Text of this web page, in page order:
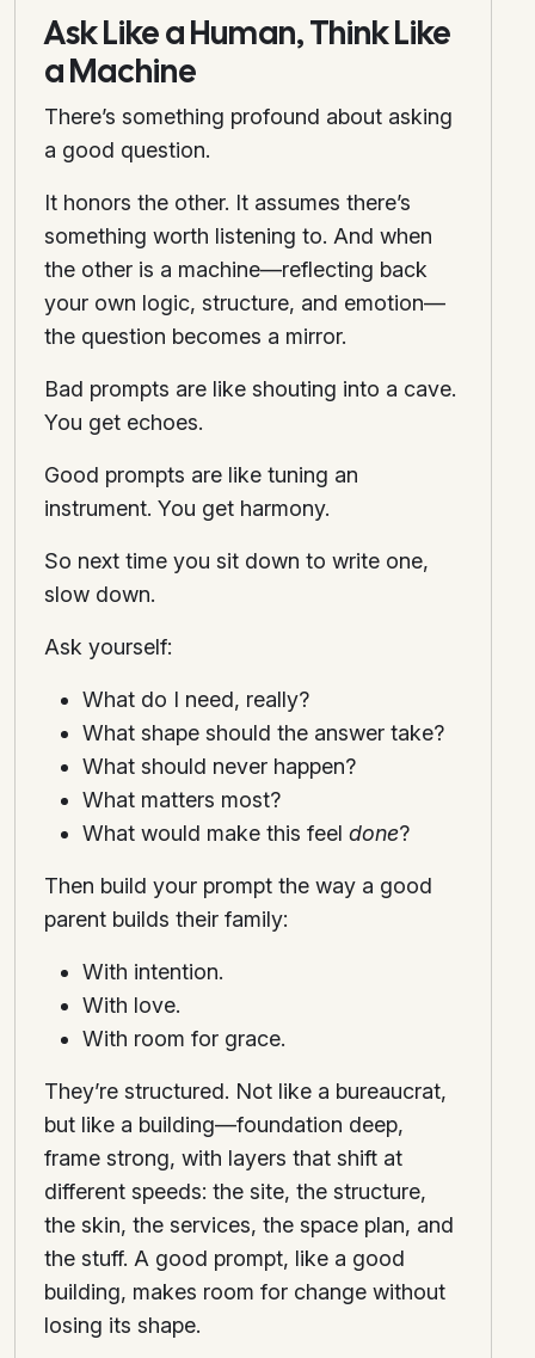
Ask Like a Human, Think Like
a Machine
There’s something profound about asking
a good question.
It honors the other. It assumes there’s
something worth listening to. And when
the other is a machine—reflecting back
your own logic, structure, and emotion—
the question becomes a mirror.
Bad prompts are like shouting into a cave.
You get echoes.
Good prompts are like tuning an
instrument. You get harmony.
So next time you sit down to write one,
slow down.
Ask yourself:
What do I need, really?
What shape should the answer take?
What should never happen?
What matters most?
What would make this feel done?
Then build your prompt the way a good
parent builds their family:
With intention.
With love.
With room for grace.
They’re structured. Not like a bureaucrat,
but like a building—foundation deep,
frame strong, with layers that shift at
different speeds: the site, the structure,
the skin, the services, the space plan, and
the stuff. A good prompt, like a good
building, makes room for change without
losing its shape.